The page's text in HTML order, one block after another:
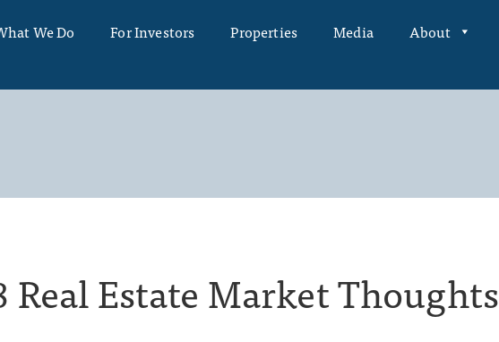
We Do For Investors Properties Media About
Real Estate Market Thoughts